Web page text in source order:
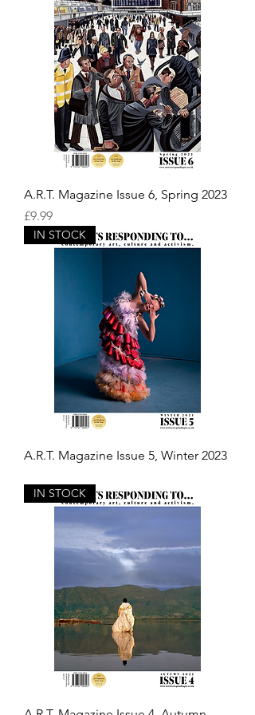
A.R.T. Magazine Issue 6, Spring 2023
Price
£9.99
IN STOCK
A.R.T. Magazine Issue 5, Winter 2023
IN STOCK